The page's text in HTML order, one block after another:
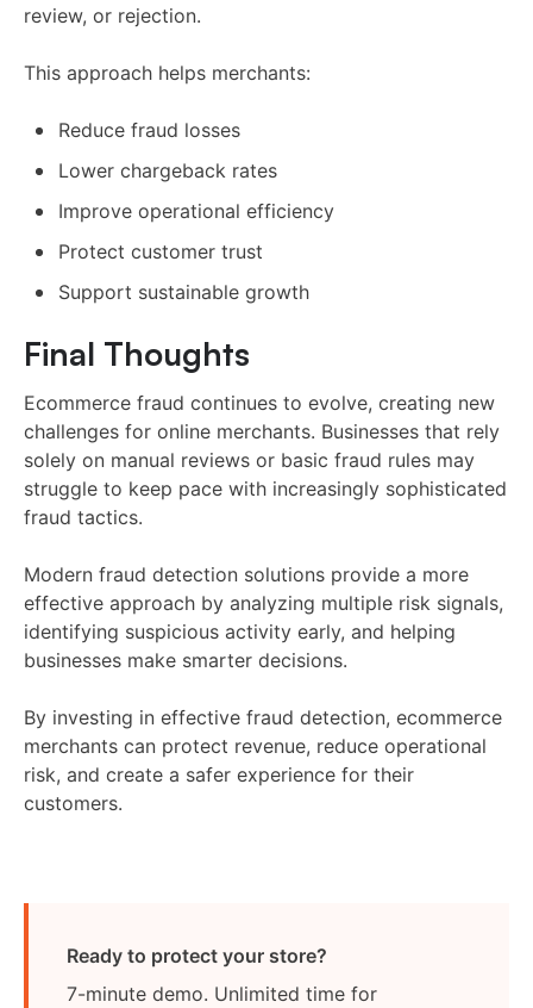
review, or rejection.
This approach helps merchants:
Reduce fraud losses
Lower chargeback rates
Improve operational efficiency
Protect customer trust
Support sustainable growth
Final Thoughts
Ecommerce fraud continues to evolve, creating new
challenges for online merchants. Businesses that rely
solely on manual reviews or basic fraud rules may
struggle to keep pace with increasingly sophisticated
fraud tactics.
Modern fraud detection solutions provide a more
effective approach by analyzing multiple risk signals,
identifying suspicious activity early, and helping
businesses make smarter decisions.
By investing in effective fraud detection, ecommerce
merchants can protect revenue, reduce operational
risk, and create a safer experience for their
customers.
Ready to protect your store?
7-minute demo. Unlimited time for